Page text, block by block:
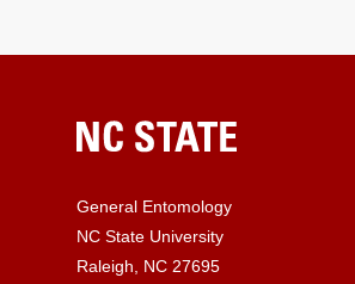
General Entomology
NC State University
Raleigh, NC 27695